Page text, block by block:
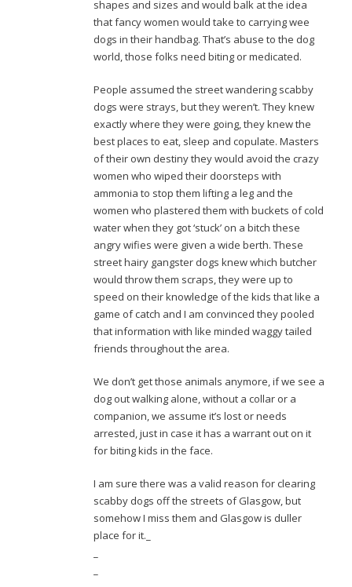
shapes and sizes and would balk at the idea
that fancy women would take to carrying wee
dogs in their handbag. That’s abuse to the dog
world, those folks need biting or medicated.
People assumed the street wandering scabby
dogs were strays, but they weren’t. They knew
exactly where they were going, they knew the
best places to eat, sleep and copulate. Masters
of their own destiny they would avoid the crazy
women who wiped their doorsteps with
ammonia to stop them lifting a leg and the
women who plastered them with buckets of cold
water when they got ‘stuck’ on a bitch these
angry wifies were given a wide berth. These
street hairy gangster dogs knew which butcher
would throw them scraps, they were up to
speed on their knowledge of the kids that like a
game of catch and I am convinced they pooled
that information with like minded waggy tailed
friends throughout the area.
We don’t get those animals anymore, if we see a
dog out walking alone, without a collar or a
companion, we assume it’s lost or needs
arrested, just in case it has a warrant out on it
for biting kids in the face.
I am sure there was a valid reason for clearing
scabby dogs off the streets of Glasgow, but
somehow I miss them and Glasgow is duller
place for it._